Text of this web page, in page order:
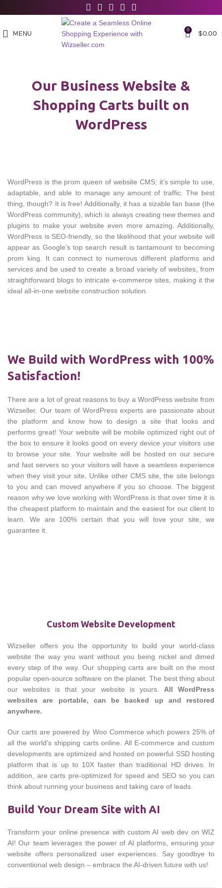
MENU 0 $0.00
Our Business Website &
Shopping Carts built on
WordPress
WordPress is the prom queen of website CMS; it’s simple to use,
adaptable, and able to manage any amount of traffic. The best
thing, though? It is free! Additionally, it has a sizable fan base (the
WordPress community), which is always creating new themes and
plugins to make your website even more amazing. Additionally,
WordPress is SEO-friendly, so the likelihood that your website will
appear as Google’s top search result is tantamount to becoming
prom king. It can connect to numerous different platforms and
services and be used to create a broad variety of websites, from
straightforward blogs to intricate e-commerce sites, making it the
ideal all-in-one website construction solution.
We Build with WordPress with 100%
Satisfaction!
There are a lot of great reasons to buy a WordPress website from
Wizseller. Our team of WordPress experts are passionate about
the platform and know how to design a site that looks and
performs great! Your website will be mobile optimized right out of
the box to ensure it looks good on every device your visitors use
to browse your site. Your website will be hosted on our secure
and fast servers so your visitors will have a seamless experience
when they visit your site. Unlike other CMS site, the site belongs
to you and can moved anywhere if you so choose. The biggest
reason why we love working with WordPress is that over time it is
the cheapest platform to maintain and the easiest for our client to
learn. We are 100% certain that you will love your site, we
guarantee it.
Custom Website Development
Wizseller offers you the opportunity to build your world-class
website the way you want without you being nickel and dimed
every step of the way. Our shopping carts are built on the most
popular open-source software on the planet. The best thing about
our websites is that your website is yours. All WordPress
websites are portable, can be backed up and restored
anywhere.
Our carts are powered by Woo Commerce which powers 25% of
all the world’s shipping carts online. All E-commerce and custom
developments are optimized and hosted on powerful SSD hosting
platform that is up to 10X faster than traditional HD drives. In
addition, are carts pre-optimized for speed and SEO so you can
think about running your business and taking care of leads.
Build Your Dream Site with AI
Transform your online presence with custom AI web dev on WIZ
AI! Our team leverages the power of AI platforms, ensuring your
website offers personalized user experiences. Say goodbye to
conventional web design – embrace the AI-driven future with us!